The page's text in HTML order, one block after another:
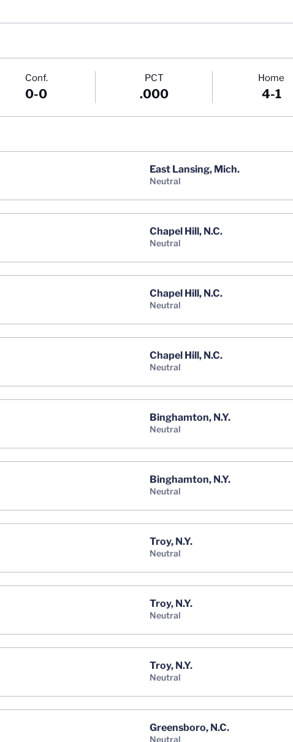
Conf.
0-0
PCT
.000
Home
4-1
East Lansing, Mich.
neutral
Chapel Hill, N.C.
neutral
Chapel Hill, N.C.
neutral
Chapel Hill, N.C.
neutral
Binghamton, N.Y.
neutral
Binghamton, N.Y.
neutral
Troy, N.Y.
neutral
Troy, N.Y.
neutral
Troy, N.Y.
neutral
Greensboro, N.C.
neutral